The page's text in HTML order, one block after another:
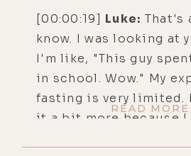
[00:00:19] Luke: That's
know. I was looking at
I'm like, "This guy
in school. Wow." My
fasting is very limited.
it a bit more because I
READ MORE